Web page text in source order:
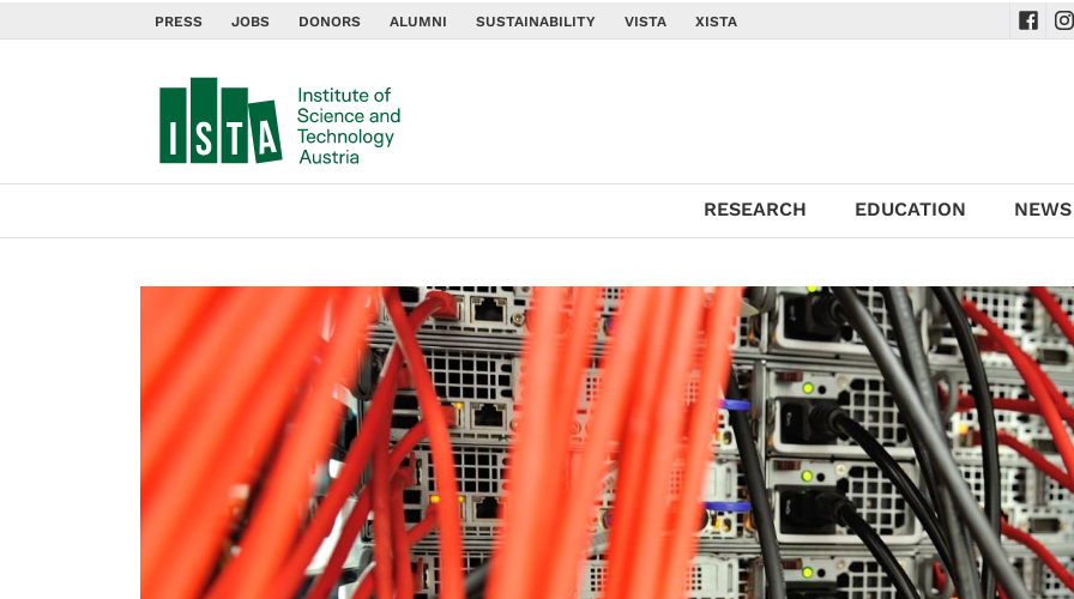
PRESS JOBS DONORS ALUMNI SUSTAINABILITY VISTA XISTA
RESEARCH EDUCATION